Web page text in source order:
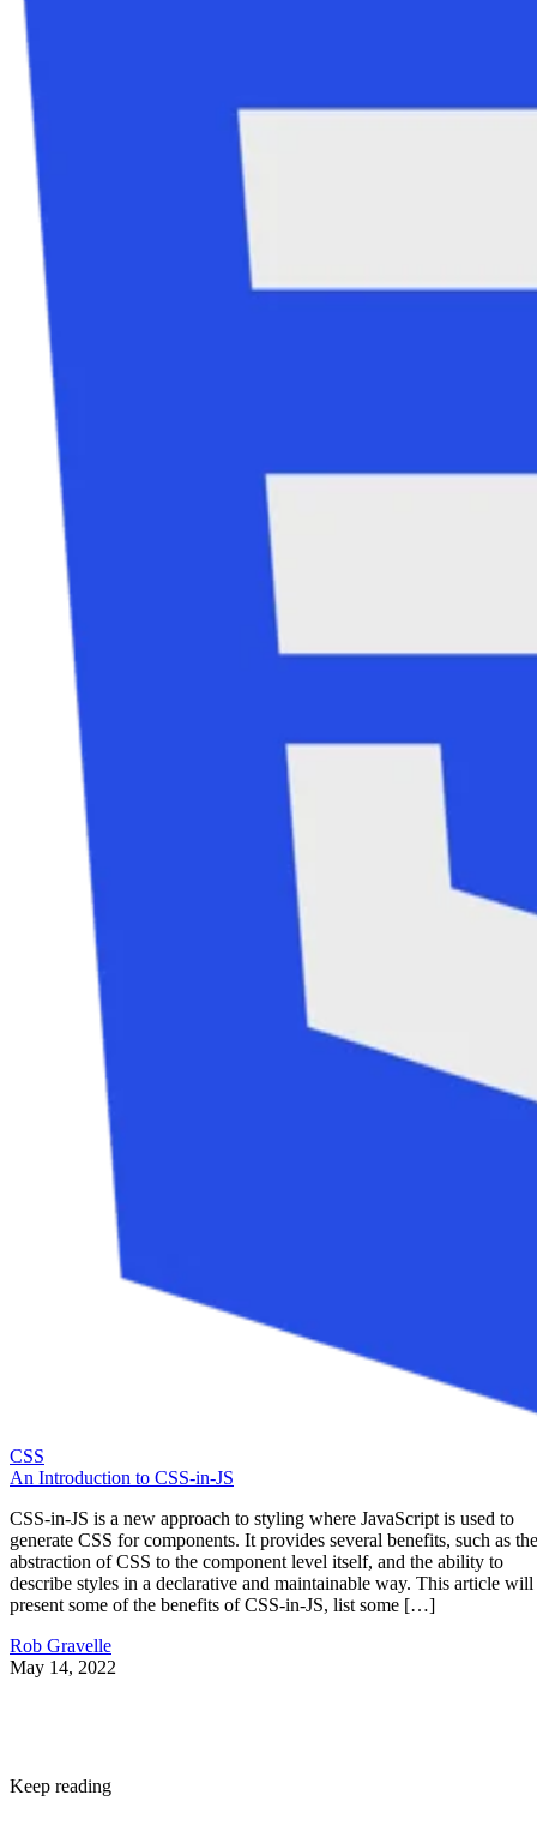
CSS
An Introduction to CSS-in-JS
CSS-in-JS is a new approach to styling where JavaScript is used to
generate CSS for components. It provides several benefits, such as the
abstraction of CSS to the component level itself, and the ability to
describe styles in a declarative and maintainable way. This article will
present some of the benefits of CSS-in-JS, list some […]
Rob Gravelle
May 14, 2022
Keep reading